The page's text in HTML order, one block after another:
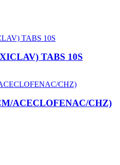
TABS 10S
ACECLOFENAC/CHZ)